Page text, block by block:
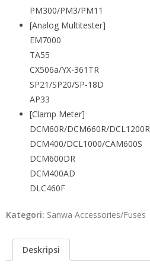
PM300/PM3/PM11
[Analog Multitester]
EM7000
TA55
CX506a/YX-361TR
SP21/SP20/SP-18D
AP33
[Clamp Meter]
DCM60R/DCM660R/DCL1200R
DCM400/DCL1000/CAM600S
DCM600DR
DCM400AD
DLC460F
Kategori: Sanwa Accessories/Fuses
Deskripsi